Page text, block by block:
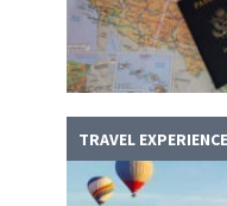
TRAVEL